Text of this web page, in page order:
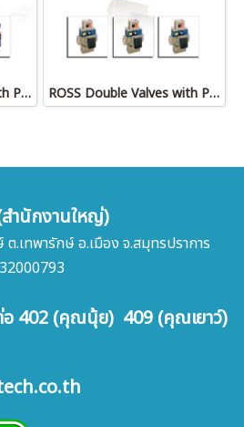
ROSS Double Valves with Pressure Switches, Ports 3/8 to 1-1/2 ROSS Double Valves with Pneumatic L-G Monitor, Ports 1/2 to 2
ำนักงานใหญ่)
.เทพารักษ์ อ.เมือง จ.สมุทรปราการ
402 (คุณนุ้ย) 409 (คุณเยาว์)